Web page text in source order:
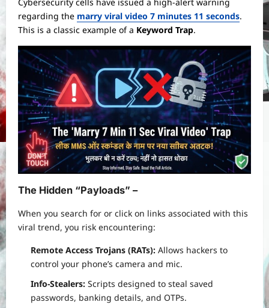
regarding the marry viral video 7 minutes 11 seconds.
This is a classic example of a Keyword Trap.
The Hidden “Payloads” –
When you search for or click on links associated with this
viral trend, you risk encountering:
Remote Access Trojans (RATs): Allows hackers to
control your phone’s camera and mic.
Info-Stealers: Scripts designed to steal saved
passwords, banking details, and OTPs.